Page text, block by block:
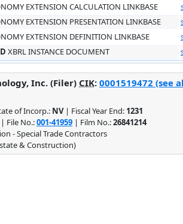
EXTENSION CALCULATION LINKBASE
EXTENSION PRESENTATION LINKBASE
EXTENSION DEFINITION LINKBASE
XBRL INSTANCE DOCUMENT
Inc. (Filer) CIK: 0001519472 (see
of Incorp.: NV| Fiscal Year End: 1231
File No.:001-41959 | Film No.:26841214
- Special Trade Contractors
& Construction)